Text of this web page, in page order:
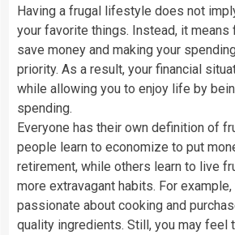
Having a frugal lifestyle does not
your favorite things. Instead, it means
save money and making your
priority. As a result, your financial
while allowing you to enjoy life by
spending.
Everyone has their own definition of
people learn to economize to put
retirement, while others learn to live
more extravagant habits. For example,
passionate about cooking and
quality ingredients. Still, you may feel